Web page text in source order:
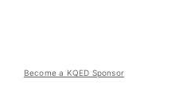
Become a KQED Sponsor